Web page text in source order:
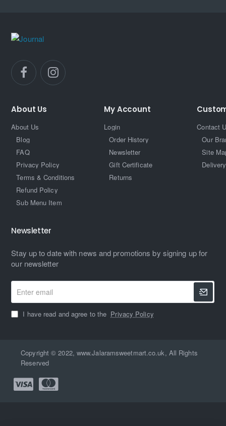
About Us
About Us
Blog
FAQ
Privacy Policy
Terms & Conditions
Refund Policy
Sub Menu Item
My Account
Login
Order History
Newsletter
Gift Certificate
Returns
Contact
Our
Site
Newsletter
Stay up to date with news and promotions by signing up for
our newsletter
Enter
email
I have read and agree to the Privacy Policy
Copyright © 2022, www.Jalaramsweetmart.co.uk, All Rights
Reserved